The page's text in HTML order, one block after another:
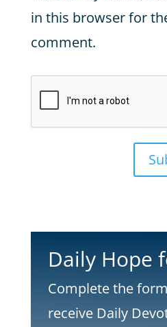
in this browser for
comment.
Daily Hope
Complete the
receive Daily